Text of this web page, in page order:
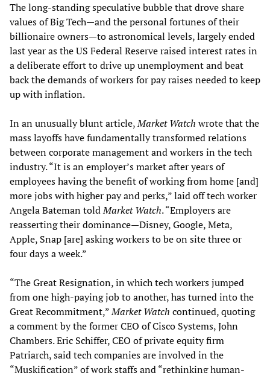
The long-standing speculative bubble that drove share
values of Big Tech—and the personal fortunes of their
billionaire owners—to astronomical levels, largely ended
last year as the US Federal Reserve raised interest rates in
a deliberate effort to drive up unemployment and beat
back the demands of workers for pay raises needed to keep
up with inflation.
In an unusually blunt article,Market Watch wrote that the
mass layoffs have fundamentally transformed relations
between corporate management and workers in the tech
industry. “It is an employer’s market after years of
employees having the benefit of working from home [and]
more jobs with higher pay and perks,” laid off tech worker
Angela Bateman toldMarket Watch. “Employers are
reasserting their dominance—Disney, Google, Meta,
Apple, Snap [are] asking workers to be on site three or
four days a week.”
“The Great Resignation, in which tech workers jumped
from one high-paying job to another, has turned into the
Great Recommitment,”Market Watch continued, quoting
a comment by the former CEO of Cisco Systems, John
Chambers. Eric Schiffer, CEO of private equity firm
Patriarch, said tech companies are involved in the
“Muskification” of work staffs and “rethinking human-